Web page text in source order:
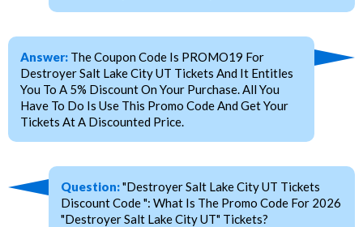
Answer: The Coupon Code Is PROMO19 For
Destroyer Salt Lake City UT Tickets And It Entitles
You To A 5% Discount On Your Purchase. All You
Have To Do Is Use This Promo Code And Get Your
Tickets At A Discounted Price.
Question:"Destroyer Salt Lake City UT Tickets
Discount Code ": What Is The Promo Code For 2026
"Destroyer Salt Lake City UT" Tickets?